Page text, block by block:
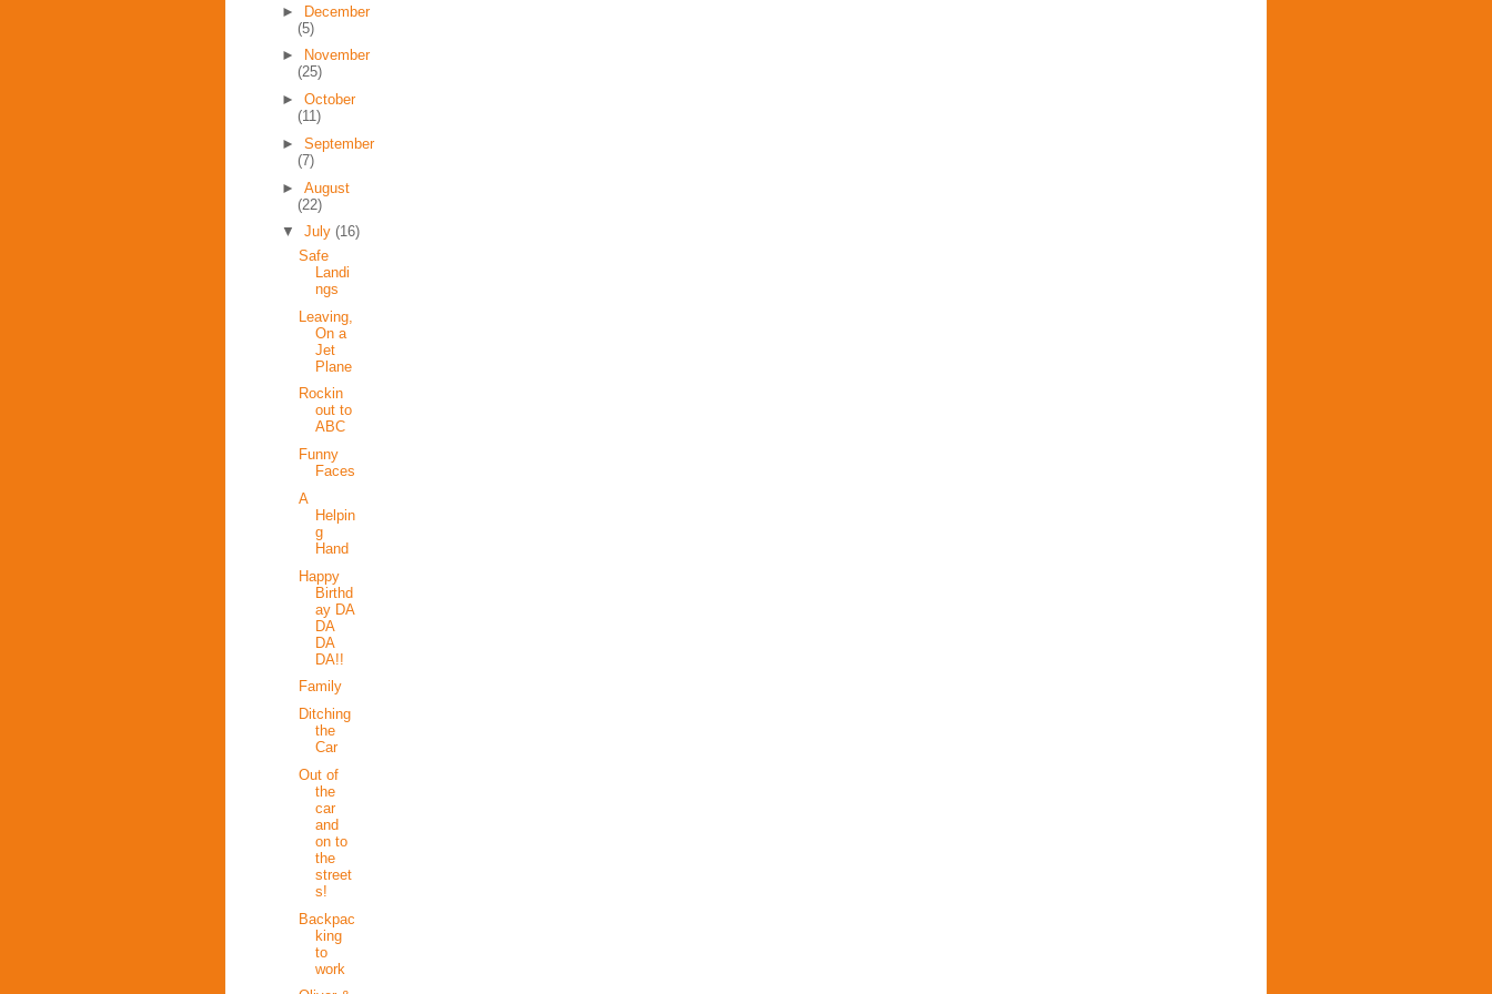
► December
(5)
►
November
(25)
► October
(11)
► September
(7)
► August
(22)
▼ July (16)
Safe
Landi
ngs
Leaving,
On a
Jet
Plane
Rockin
out to
ABC
Funny
Faces
A
Helpin
g
Hand
Happy
Birthd
ay DA
DA
DA
DA!!
Family
Ditching
the
Car
Out of
the
car
and
on to
the
street
s!
Backpac
king
to
work